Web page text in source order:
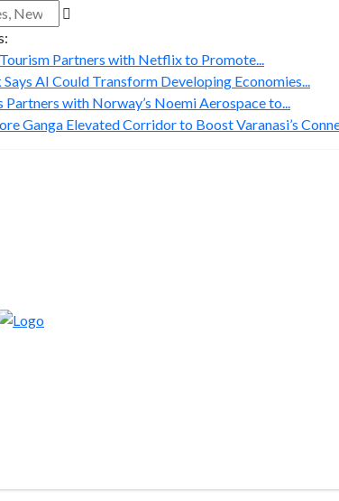
Partners with Netflix to Promote...
AI Could Transform Developing Economies...
Partners with Norway’s Noemi Aerospace to...
Ganga Elevated Corridor to Boost Varanasi’s